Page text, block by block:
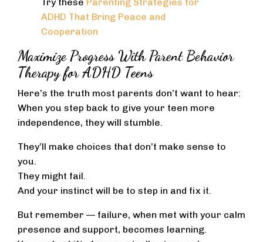
ADHD That Bring Peace and
Cooperation
Maximize Progress With Parent Behavior
Therapy for ADHD Teens
Here’s the truth most parents don’t want to hear:
When you step back to give your teen more
independence, they will stumble.
They’ll make choices that don’t make sense to
you.
They might fail.
And your instinct will be to step in and fix it.
But remember — failure, when met with your calm
presence and support, becomes learning.